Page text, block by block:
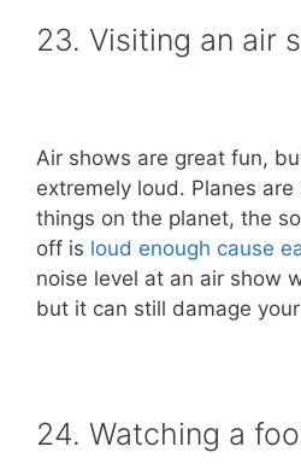
23. Visiting an air
Air shows are great fun,
extremely loud. Planes
things on the planet, the
off is loud enough cause
noise level at an air show
but it can still damage
24. Watching a